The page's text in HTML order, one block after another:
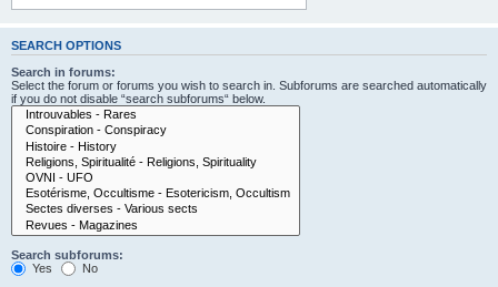
SEARCH OPTIONS
Search in forums:
Select the forum or forums you wish to search in. Subforums are searched automatically
if you do not disable “search subforums“ below.
Search subforums:
Yes
No